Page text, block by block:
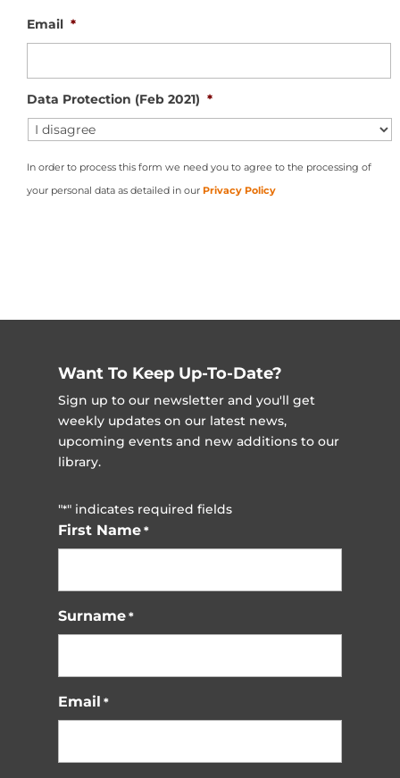
Email *
Data Protection (Feb 2021) *
In order to process this form we need you to agree to the processing of
your personal data as detailed in our Privacy Policy
Want To Keep Up-To-Date?
Sign up to our newsletter and you'll get
weekly updates on our latest news,
upcoming events and new additions to our
library.
"*" indicates required fields
First Name *
Surname *
Email *